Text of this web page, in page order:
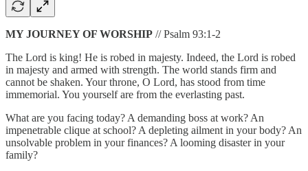
MY JOURNEY OF WORSHIP // Psalm 93:1-2
The Lord is king! He is robed in majesty. Indeed, the Lord is robed
in majesty and armed with strength. The world stands firm and
cannot be shaken. Your throne, O Lord, has stood from time
immemorial. You yourself are from the everlasting past.
What are you facing today? A demanding boss at work? An
impenetrable clique at school? A depleting ailment in your body? An
unsolvable problem in your finances? A looming disaster in your
family?